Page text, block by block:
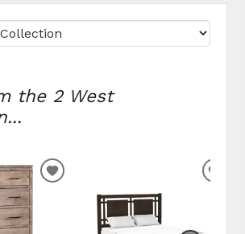
the 2 West
ADD TO WISHLIST